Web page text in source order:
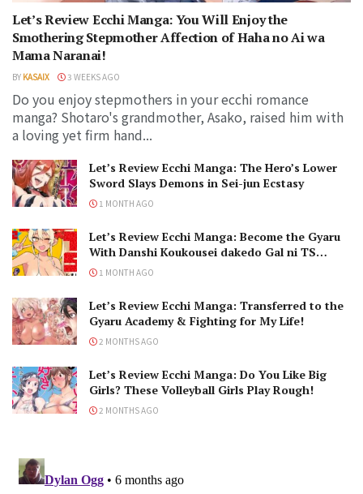
Let’s Review Ecchi Manga: You Will Enjoy the
Smothering Stepmother Affection of Haha no Ai wa
Mama Naranai!
BY KASAIX 3 WEEKS AGO
Do you enjoy stepmothers in your ecchi romance
manga? Shotaro's grandmother, Asako, raised him with
a loving yet firm hand...
Let’s Review Ecchi Manga: The Hero’s Lower
Sword Slays Demons in Sei-jun Ecstasy
1 MONTH AGO
Let’s Review Ecchi Manga: Become the Gyaru
With Danshi Koukousei dakedo Gal ni TS
Shimashita!
1 MONTH AGO
Let’s Review Ecchi Manga: Transferred to the
Gyaru Academy & Fighting for My Life!
2 MONTHS AGO
Let’s Review Ecchi Manga: Do You Like Big
Girls? These Volleyball Girls Play Rough!
2 MONTHS AGO